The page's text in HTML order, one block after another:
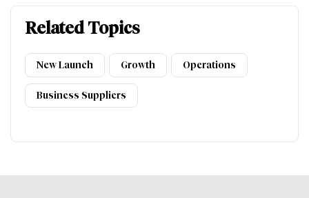
Related Topics
New Launch Growth Operations
Business Suppliers